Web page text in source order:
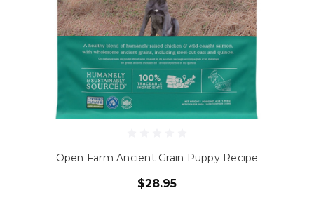
Open Farm Ancient Grain Puppy Recipe
$28.95